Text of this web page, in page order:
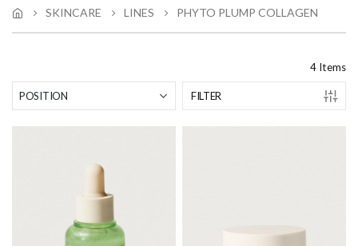
SKINCARE LINES PHYTO PLUMP COLLAGEN
4 Items
FILTER